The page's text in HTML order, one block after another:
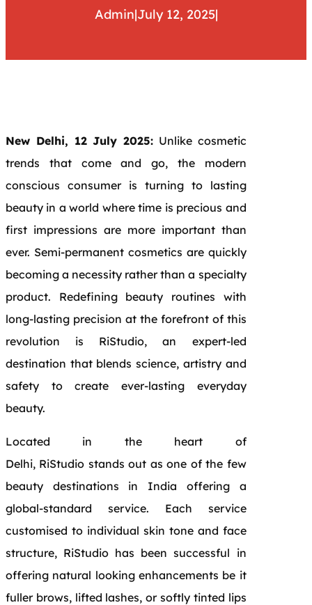
Admin|July 12, 2025|
New Delhi, 12 July 2025: Unlike cosmetic
trends that come and go, the modern
conscious consumer is turning to lasting
beauty in a world where time is precious and
first impressions are more important than
ever. Semi-permanent cosmetics are quickly
becoming a necessity rather than a specialty
product. Redefining beauty routines with
long-lasting precision at the forefront of this
revolution is RiStudio, an expert-led
destination that blends science, artistry and
safety to create ever-lasting everyday
beauty.
Located in the heart of
Delhi, RiStudio stands out as one of the few
beauty destinations in India offering a
global-standard service. Each service
customised to individual skin tone and face
structure, RiStudio has been successful in
offering natural looking enhancements be it
fuller brows, lifted lashes, or softly tinted lips